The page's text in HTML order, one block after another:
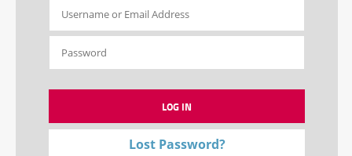
Lost Password?